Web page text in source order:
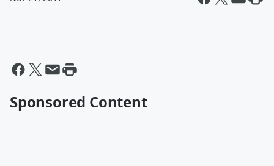
Sponsored Content